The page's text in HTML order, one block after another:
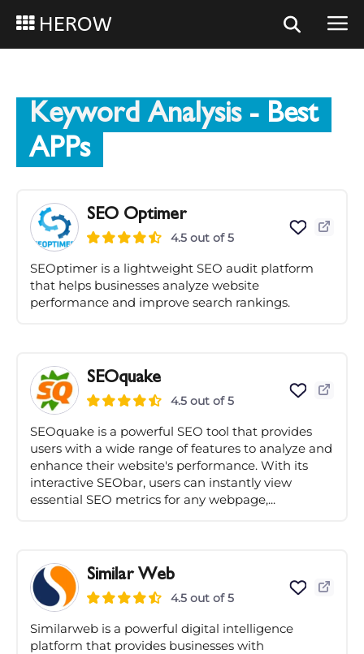
HEROW
Keyword Analysis- Best
APPs
SEO Optimer
4.5 out of 5
SEOptimer is a lightweight SEO audit platform
that helps businesses analyze website
performance and improve search rankings.
SEOquake
4.5 out of 5
SEOquake is a powerful SEO tool that provides
users with a wide range of features to analyze and
enhance their website's performance. With its
interactive SEObar, users can instantly view
essential SEO metrics for any webpage,...
Similar Web
4.5 out of 5
Similarweb is a powerful digital intelligence
platform that provides businesses with